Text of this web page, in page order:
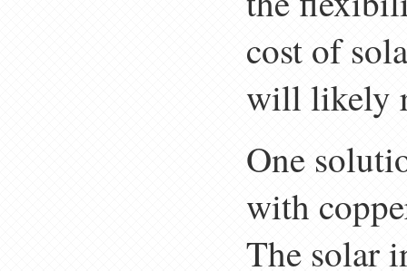
cost of
will likely
One
with
The solar